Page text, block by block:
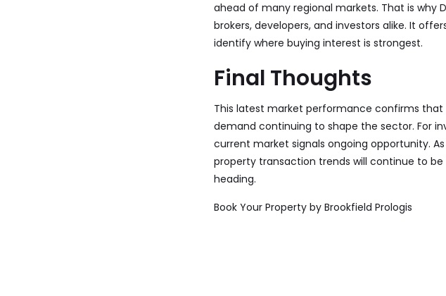
ahead of many regional markets. That is why
brokers, developers, and investors alike. It
identify where buying interest is strongest.
Final Thoughts
This latest market performance confirms
demand continuing to shape the sector. For
current market signals ongoing opportunity.
property transaction trends will continue to
heading.
Book Your Property by Brookfield Prologis